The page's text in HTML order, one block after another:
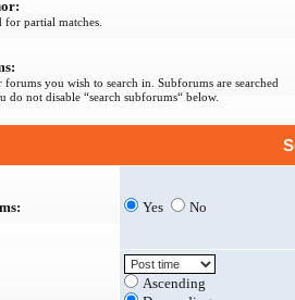
for partial matches.
forums you wish to search in. Subforums are searched
do not disable “search subforums“ below.
Yes No
Ascending